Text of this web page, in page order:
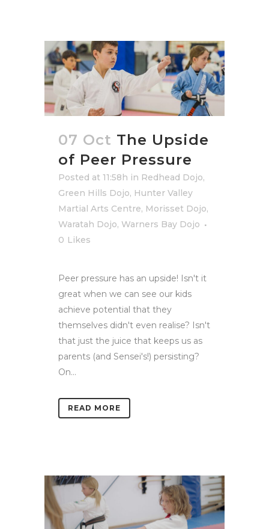
07 Oct The Upside
of Peer Pressure
Posted at 11:58h in Redhead Dojo,
Green Hills Dojo, Hunter Valley
Martial Arts Centre, Morisset Dojo,
Waratah Dojo, Warners Bay Dojo
0 Likes
Peer pressure has an upside! Isn't it
great when we can see our kids
achieve potential that they
themselves didn't even realise? Isn't
that just the juice that keeps us as
parents (and Sensei's!) persisting?
On...
READ MORE